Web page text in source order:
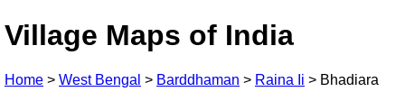
Village Maps of India
Home > West Bengal > Barddhaman > Raina Ii > Bhadiara